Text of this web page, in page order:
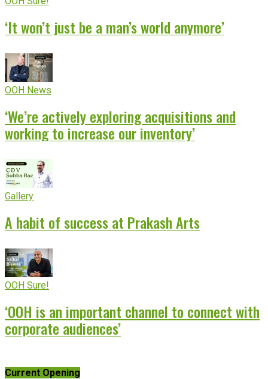
‘It won’t just be a man’s world anymore’
OOH News
‘We’re actively exploring acquisitions and
working to increase our inventory’
Gallery
A habit of success at Prakash Arts
OOH Sure!
‘OOH is an important channel to connect with
corporate audiences’
Current Opening